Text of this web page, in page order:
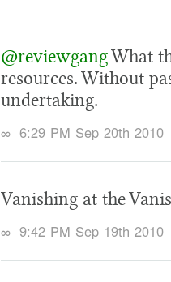
@reviewgangWhat
resources. Without
undertaking.
∞ 6:29 PM Sep 20th 2010
Vanishing at the
∞ 9:42 PM Sep 19th 2010